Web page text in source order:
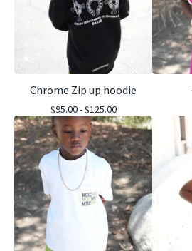
Chrome Zip up hoodie
$95.00 -$125.00